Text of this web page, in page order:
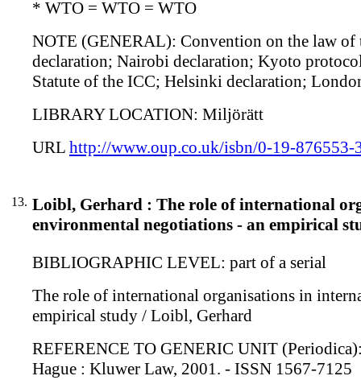
* WTO = WTO = WTO
NOTE (GENERAL): Convention on the law of
declaration; Nairobi declaration; Kyoto
Statute of the ICC; Helsinki declaration;
LIBRARY LOCATION: Miljörätt
URL http://www.oup.co.uk/isbn/0-19-876553-
13. Loibl, Gerhard : The role of international
environmental negotiations - an empirical
BIBLIOGRAPHIC LEVEL: part of a serial
The role of international organisations in
empirical study / Loibl, Gerhard
REFERENCE TO GENERIC UNIT
Hague : Kluwer Law, 2001. - ISSN 1567-7125